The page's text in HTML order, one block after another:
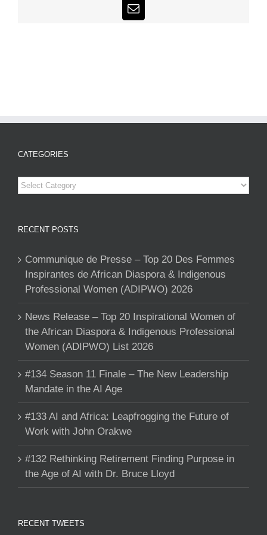
Email
CATEGORIES
Categories
RECENT POSTS
Communique de Presse – Top 20 Des Femmes
Inspirantes de African Diaspora & Indigenous
Professional Women (ADIPWO) 2026
News Release – Top 20 Inspirational Women of
the African Diaspora & Indigenous Professional
Women (ADIPWO) List 2026
#134 Season 11 Finale – The New Leadership
Mandate in the AI Age
#133 AI and Africa: Leapfrogging the Future of
Work with John Orakwe
#132 Rethinking Retirement Finding Purpose in
the Age of AI with Dr. Bruce Lloyd
RECENT TWEETS